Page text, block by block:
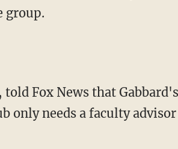
group.
needs a faculty